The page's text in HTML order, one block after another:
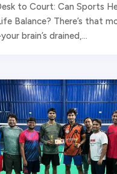
to Court: Can Sports
Balance? There’s that
brain’s drained,...